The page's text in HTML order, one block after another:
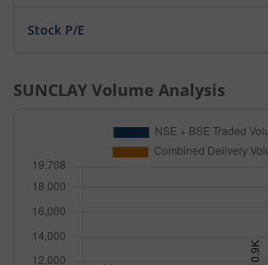
Stock P/E
SUNCLAY Volume Analysis